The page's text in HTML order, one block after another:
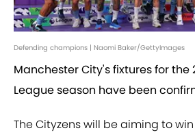
Defending champions | Naomi Baker/GettyImages
Manchester City's fixtures for the
League season have been
The Cityzens will be aiming to